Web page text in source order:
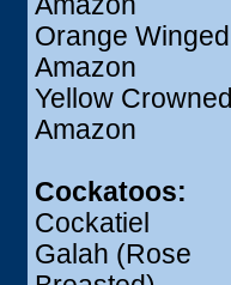
Orange Winged
Amazon
Yellow Crowned
Amazon
Cockatoos:
Cockatiel
Galah (Rose